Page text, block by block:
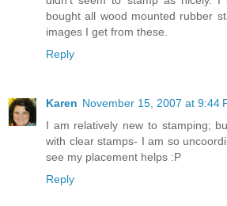
bought all wood mounted rubber
images I get from these.
Reply
Karen November 15, 2007 at 9:44
I am relatively new to stamping;
with clear stamps- I am so
see my placement helps :P
Reply